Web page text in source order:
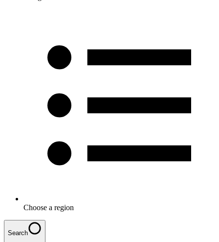
Choose a region
Search